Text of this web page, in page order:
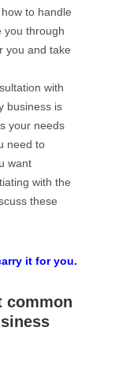
to handle
you through
you and take
with
business is
your needs
need to
want
with the
these
it for you.
common